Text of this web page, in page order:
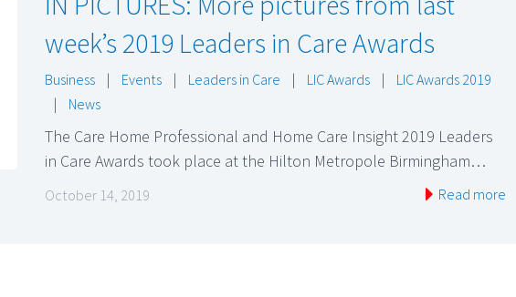
week’s 2019 Leaders in Care Awards
Business | Events | Leaders in Care | LIC Awards |
LIC Awards 2019
|
News
The Care Home Professional and Home Care Insight 2019 Leaders
in Care Awards took place at the Hilton Metropole Birmingham…
October 14, 2019 Read more